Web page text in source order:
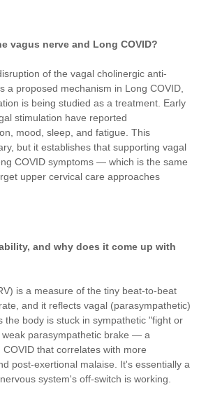
vagus nerve and Long COVID?
of the vagal cholinergic anti-
a proposed mechanism in Long COVID,
is being studied as a treatment. Early
stimulation have reported
mood, sleep, and fatigue. This
but it establishes that supporting vagal
COVID symptoms — which is the same
upper cervical care approaches
and why does it come up with
is a measure of the tiny beat-to-beat
and it reflects vagal (parasympathetic)
the body is stuck in sympathetic "fight or
parasympathetic brake — a
that correlates with more
post-exertional malaise. It's essentially a
system's off-switch is working.